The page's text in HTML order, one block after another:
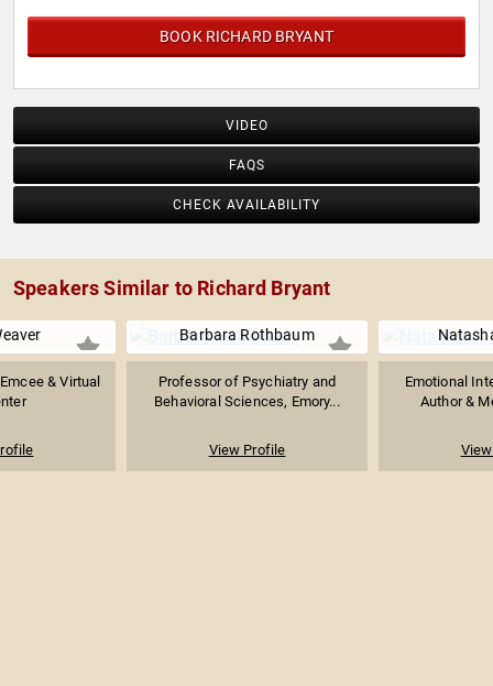
BOOK RICHARD BRYANT
VIDEO
FAQS
CHECK AVAILABILITY
Speakers Similar to Richard Bryant
& Virtual
Barbara Rothbaum
Professor of Psychiatry and
Behavioral Sciences, Emory...
View Profile
Emotional
Author &